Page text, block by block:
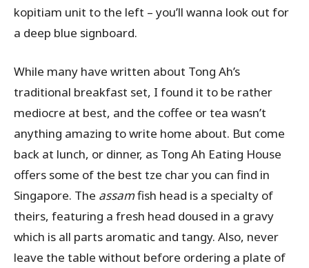
kopitiam unit to the left – you’ll wanna look out for
a deep blue signboard.
While many have written about Tong Ah’s
traditional breakfast set, I found it to be rather
mediocre at best, and the coffee or tea wasn’t
anything amazing to write home about. But come
back at lunch, or dinner, as Tong Ah Eating House
offers some of the best tze char you can find in
Singapore. The assamfish head is a specialty of
theirs, featuring a fresh head doused in a gravy
which is all parts aromatic and tangy. Also, never
leave the table without before ordering a plate of